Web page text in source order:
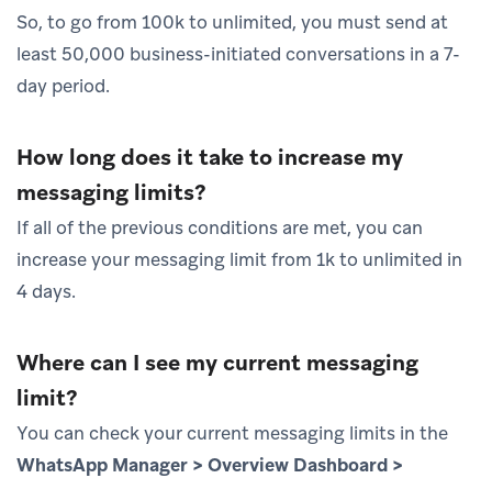
So, to go from 100k to unlimited, you must send at
least 50,000 business-initiated conversations in a 7-
day period.
How long does it take to increase my
messaging limits?
If all of the previous conditions are met, you can
increase your messaging limit from 1k to unlimited in
4 days.
Where can I see my current messaging
limit?
You can check your current messaging limits in the
WhatsApp Manager > Overview Dashboard >